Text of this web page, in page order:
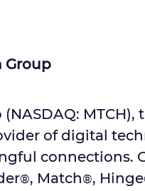
Group
(NASDAQ:
of digital
connections.
®, Match®, Hinge